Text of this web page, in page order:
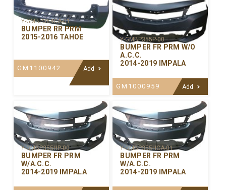
Y-GMBP364CA-01
BUMPER RR PRM
2015-2016 TAHOE
GM1100942 Add
Y-GMBP355P-00
BUMPER FR PRM W/O
A.C.C.
2014-2019 IMPALA
GM1000959 Add
Y-GMBP355HP-00
BUMPER FR PRM
W/A.C.C.
2014-2019 IMPALA
Y-GMBP355HCA-01
BUMPER FR PRM
W/A.C.C.
2014-2019 IMPALA